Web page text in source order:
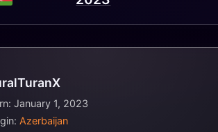
January 1, 2023
Azerbaijan